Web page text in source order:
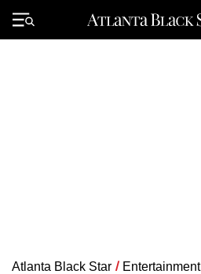
Primary
Menu
Atlanta Black Star / Entertainment